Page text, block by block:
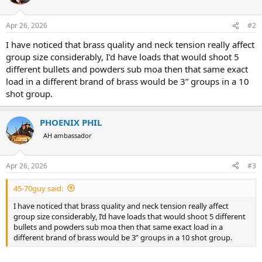
s
Apr 26, 2026 #2
I have noticed that brass quality and neck tension really affect
group size considerably, I’d have loads that would shoot 5
different bullets and powders sub moa then that same exact
load in a different brand of brass would be 3” groups in a 10
shot group.
PHOENIX PHIL
AH ambassador
Apr 26, 2026 #3
45-70guy said:
I have noticed that brass quality and neck tension really affect
group size considerably, I’d have loads that would shoot 5 different
bullets and powders sub moa then that same exact load in a
different brand of brass would be 3” groups in a 10 shot group.